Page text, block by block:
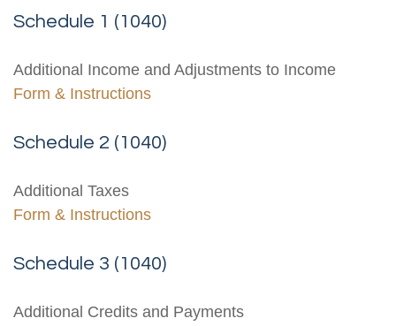
Schedule 1 (1040)
Additional Income and Adjustments to Income
Form & Instructions
Schedule 2 (1040)
Additional Taxes
Form & Instructions
Schedule 3 (1040)
Additional Credits and Payments